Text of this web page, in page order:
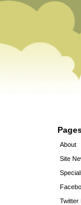
About
Site
Twitter